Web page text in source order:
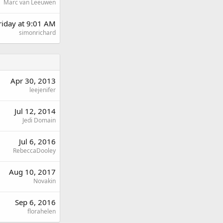
Marc van Leeuwen
at 9:01 AM
simonrichard
Apr 30, 2013
leejenifer
Jul 12, 2014
Jedi Domain
Jul 6, 2016
RebeccaDooley
Aug 10, 2017
Novakin
Sep 6, 2016
florahelen